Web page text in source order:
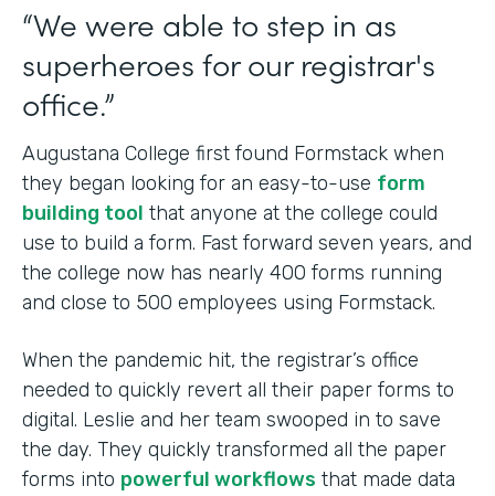
“We were able to step in as
superheroes for our registrar's
office.”
Augustana College first found Formstack when
they began looking for an easy-to-use form
building tool that anyone at the college could
use to build a form. Fast forward seven years, and
the college now has nearly 400 forms running
and close to 500 employees using Formstack.
When the pandemic hit, the registrar’s office
needed to quickly revert all their paper forms to
digital. Leslie and her team swooped in to save
the day. They quickly transformed all the paper
forms into powerful workflows that made data